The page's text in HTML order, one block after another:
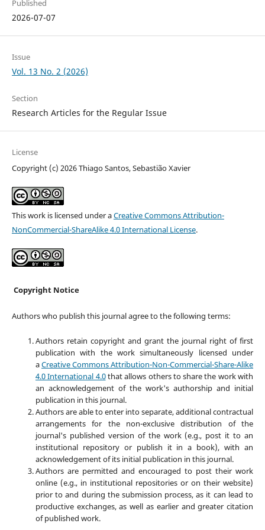
Published
2026-07-07
Issue
Vol. 13 No. 2 (2026)
Section
Research Articles for the Regular Issue
License
Copyright (c) 2026 Thiago Santos, Sebastião Xavier
This work is licensed under aCreative Commons Attribution-
NonCommercial-ShareAlike 4.0 International License.
Copyright Notice
Authors who publish this journal agree to the following terms:
Authors retain copyright and grant the journal right of first
publication with the work simultaneously licensed under
aCreative Commons Attribution-Non-Commercial-Share-Alike
4.0 International 4.0that allows others to share the work with
an acknowledgement of the work's authorship and initial
publication in this journal.
Authors are able to enter into separate, additional contractual
arrangements for the non-exclusive distribution of the
journal's published version of the work (e.g., post it to an
institutional repository or publish it in a book), with an
acknowledgement of its initial publication in this journal.
Authors are permitted and encouraged to post their work
online (e.g., in institutional repositories or on their website)
prior to and during the submission process, as it can lead to
productive exchanges, as well as earlier and greater citation
of published work.